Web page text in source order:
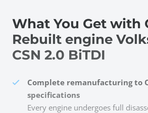
What You Get with
Rebuilt engine
CSN 2.0 BiTDI
Complete remanufacturing to
specifications
Every engine undergoes full